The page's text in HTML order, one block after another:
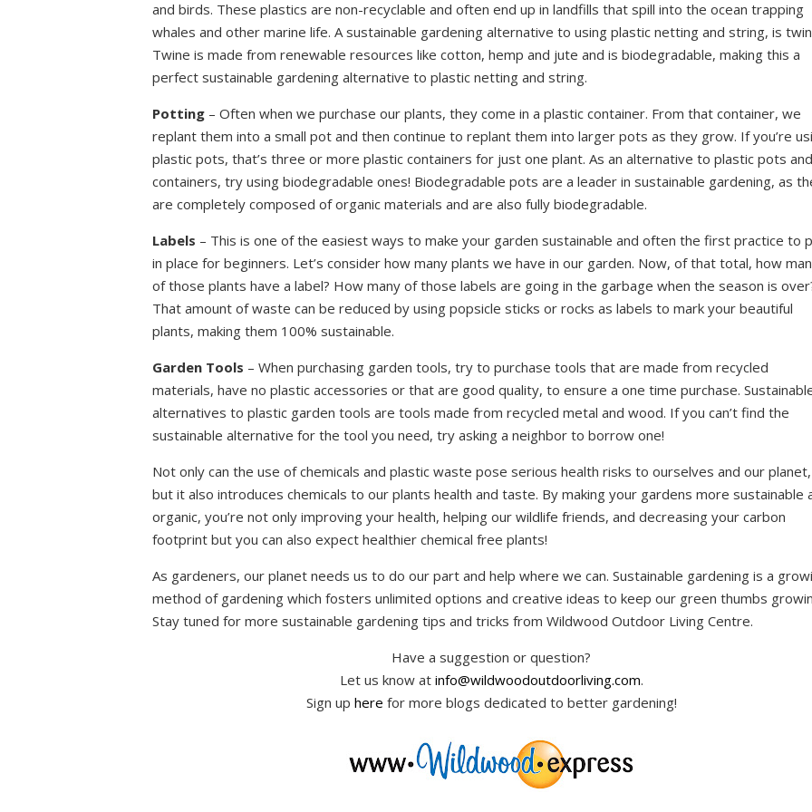
and birds. These plastics are non-recyclable and often end up in landfills that spill into the ocean trapping
whales and other marine life. A sustainable gardening alternative to using plastic netting and string, is
Twine is made from renewable resources like cotton, hemp and jute and is biodegradable, making this a
perfect sustainable gardening alternative to plastic netting and string.
Potting – Often when we purchase our plants, they come in a plastic container. From that container, we
replant them into a small pot and then continue to replant them into larger pots as they grow. If you’re
plastic pots, that’s three or more plastic containers for just one plant. As an alternative to plastic pots and
containers, try using biodegradable ones! Biodegradable pots are a leader in sustainable gardening, as
are completely composed of organic materials and are also fully biodegradable.
Labels – This is one of the easiest ways to make your garden sustainable and often the first practice to
in place for beginners. Let’s consider how many plants we have in our garden. Now, of that total, how
of those plants have a label? How many of those labels are going in the garbage when the season is
That amount of waste can be reduced by using popsicle sticks or rocks as labels to mark your beautiful
plants, making them 100% sustainable.
Garden Tools – When purchasing garden tools, try to purchase tools that are made from recycled
materials, have no plastic accessories or that are good quality, to ensure a one time purchase.
alternatives to plastic garden tools are tools made from recycled metal and wood. If you can’t find the
sustainable alternative for the tool you need, try asking a neighbor to borrow one!
Not only can the use of chemicals and plastic waste pose serious health risks to ourselves and our planet,
but it also introduces chemicals to our plants health and taste. By making your gardens more sustainable
organic, you’re not only improving your health, helping our wildlife friends, and decreasing your carbon
footprint but you can also expect healthier chemical free plants!
As gardeners, our planet needs us to do our part and help where we can. Sustainable gardening is a
method of gardening which fosters unlimited options and creative ideas to keep our green thumbs
Stay tuned for more sustainable gardening tips and tricks from Wildwood Outdoor Living Centre.
Have a suggestion or question?
Let us know at info@wildwoodoutdoorliving.com.
Sign up here for more blogs dedicated to better gardening!